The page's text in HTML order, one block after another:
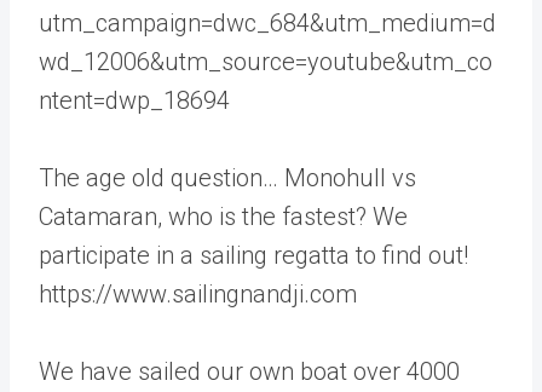
utm_campaign=dwc_684&utm_medium=d
wd_12006&utm_source=youtube&utm_co
ntent=dwp_18694
The age old question… Monohull vs
Catamaran, who is the fastest? We
participate in a sailing regatta to find out!
https://www.sailingnandji.com
We have sailed our own boat over 4000